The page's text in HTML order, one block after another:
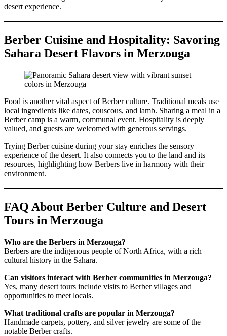
desert experience.
Berber Cuisine and Hospitality: Savoring
Sahara Desert Flavors in Merzouga
Food is another vital aspect of Berber culture. Traditional meals use
local ingredients like dates, couscous, and lamb. Sharing a meal in a
Berber camp is a warm, communal event. Hospitality is deeply
valued, and guests are welcomed with generous servings.
Trying Berber cuisine during your stay enriches the sensory
experience of the desert. It also connects you to the land and its
resources, highlighting how Berbers live in harmony with their
environment.
FAQ About Berber Culture and Desert
Tours in Merzouga
Who are the Berbers in Merzouga?
Berbers are the indigenous people of North Africa, with a rich
cultural history in the Sahara.
Can visitors interact with Berber communities in Merzouga?
Yes, many desert tours include visits to Berber villages and
opportunities to meet locals.
What traditional crafts are popular in Merzouga?
Handmade carpets, pottery, and silver jewelry are some of the
notable Berber crafts.